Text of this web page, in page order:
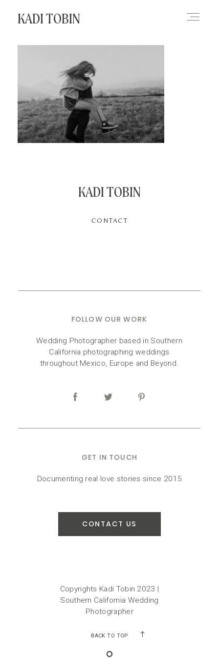
KADI TOBIN
KADI TOBIN
GET IN TOUCH
FOLLOW OUR WORK
Documenting real love stories since 2015
Wedding Photographer based in Southern
California photographing weddings
throughout Mexico, Europe and Beyond.
CONTACT
CONTACT US
Copyrights Kadi Tobin 2023 |
Southern California Wedding
Photographer
BACK TO TOP
BLOG
CONTACT